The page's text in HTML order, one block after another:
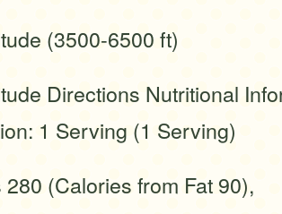
(3500-6500 ft)
Directions Nutritional
1 Serving (1 Serving)
(Calories from Fat 90),